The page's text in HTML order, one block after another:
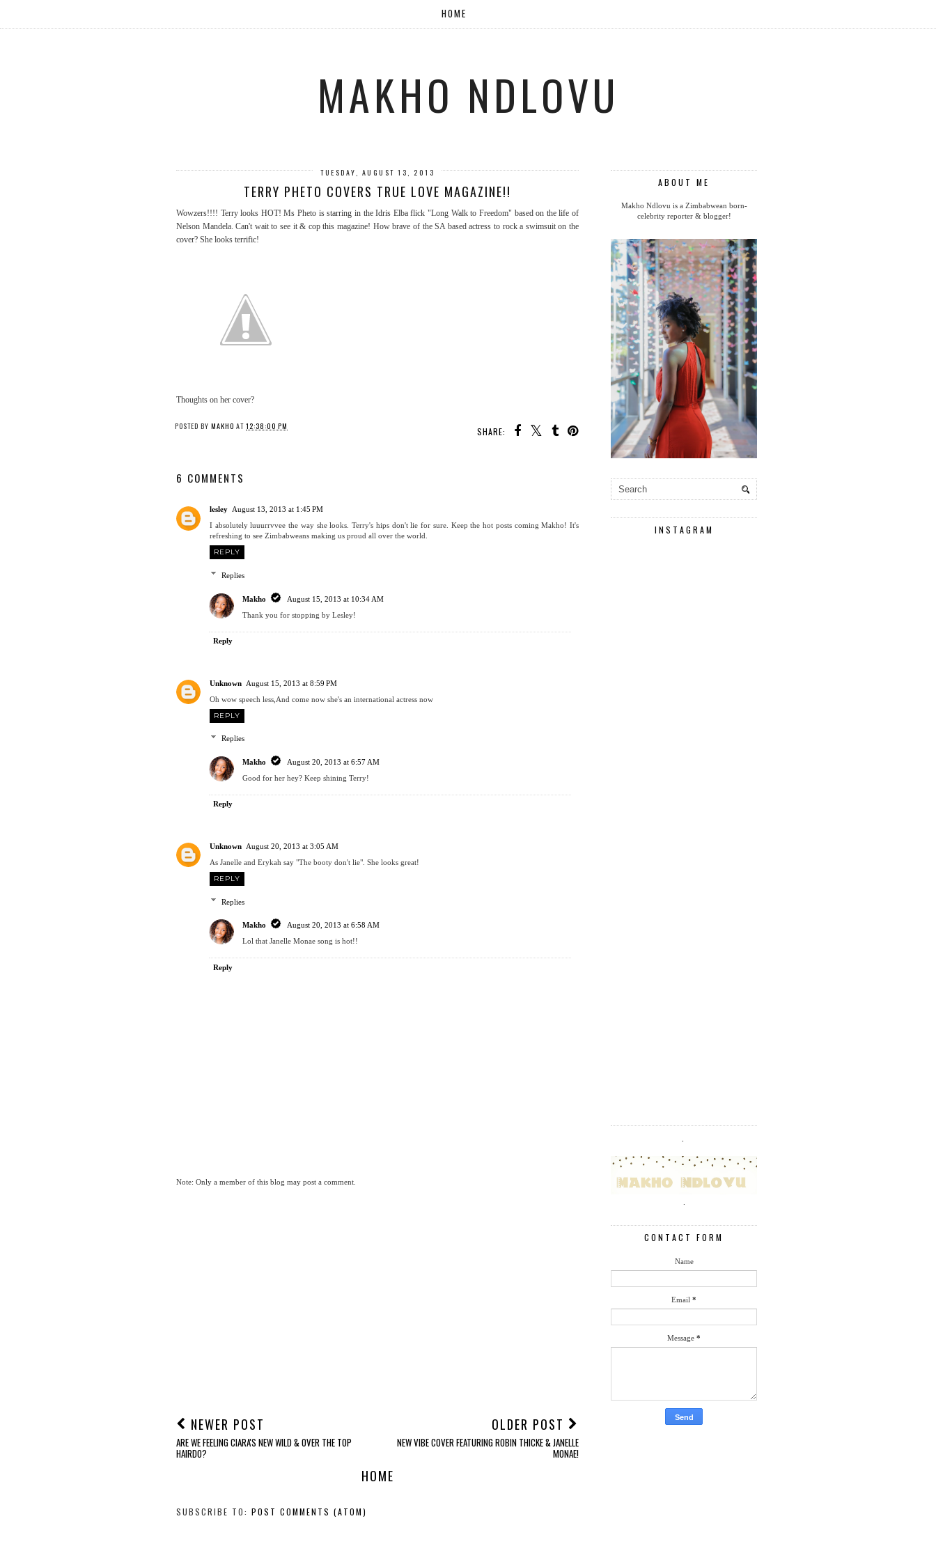
HOME
MAKHO NDLOVU
TUESDAY, AUGUST 13, 2013
TERRY PHETO COVERS TRUE LOVE MAGAZINE!!
Wowzers!!!! Terry looks HOT! Ms Pheto is starring in the Idris Elba flick "Long Walk to Freedom" based on the life of
Nelson Mandela. Can't wait to see it & cop this magazine! How brave of the SA based actress to rock a swimsuit on the
cover? She looks terrific!
Thoughts on her cover?
SHARE:
POSTED BY MAKHO AT 12:38:00 PM
6 COMMENTS
lesley August 13, 2013 at 1:45 PM
I absolutely luuurrvvee the way she looks. Terry's hips don't lie for sure. Keep the hot posts coming Makho! It's
refreshing to see Zimbabweans making us proud all over the world.
REPLY
Replies
Makho
August 15, 2013 at 10:34 AM
Thank you for stopping by Lesley!
Reply
Unknown August 15, 2013 at 8:59 PM
Oh wow speech less,And come now she's an international actress now
REPLY
Replies
Makho
August 20, 2013 at 6:57 AM
Good for her hey? Keep shining Terry!
Reply
Unknown August 20, 2013 at 3:05 AM
As Janelle and Erykah say "The booty don't lie". She looks great!
REPLY
Replies
Makho
August 20, 2013 at 6:58 AM
Lol that Janelle Monae song is hot!!
Reply
Note: Only a member of this blog may post a comment.
NEWER POST
ARE WE FEELING CIARA'S NEW WILD & OVER THE TOP
HAIRDO?
OLDER POST
NEW VIBE COVER FEATURING ROBIN THICKE & JANELLE
MONAE!
HOME
SUBSCRIBE TO: POST COMMENTS (ATOM)
ABOUT ME
Makho Ndlovu is a Zimbabwean born-
celebrity reporter & blogger!
INSTAGRAM
CONTACT FORM
Name
Email *
Message *